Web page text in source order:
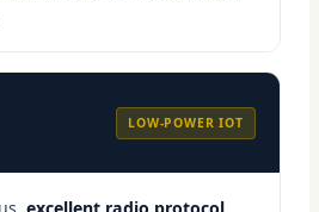
LOW-POWER IOT